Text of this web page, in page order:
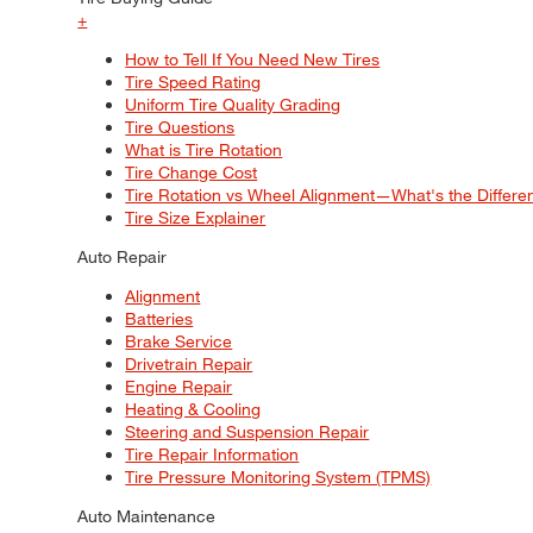
+
How to Tell If You Need New Tires
Tire Speed Rating
Uniform Tire Quality Grading
Tire Questions
What is Tire Rotation
Tire Change Cost
Tire Rotation vs Wheel Alignment—What's the
Tire Size Explainer
Auto Repair
Alignment
Batteries
Brake Service
Drivetrain Repair
Engine Repair
Heating & Cooling
Steering and Suspension Repair
Tire Repair Information
Tire Pressure Monitoring System (TPMS)
Auto Maintenance